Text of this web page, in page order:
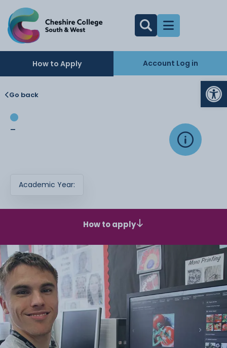
How to Apply Account Log in
Go back
-
Academic Year:
How to apply